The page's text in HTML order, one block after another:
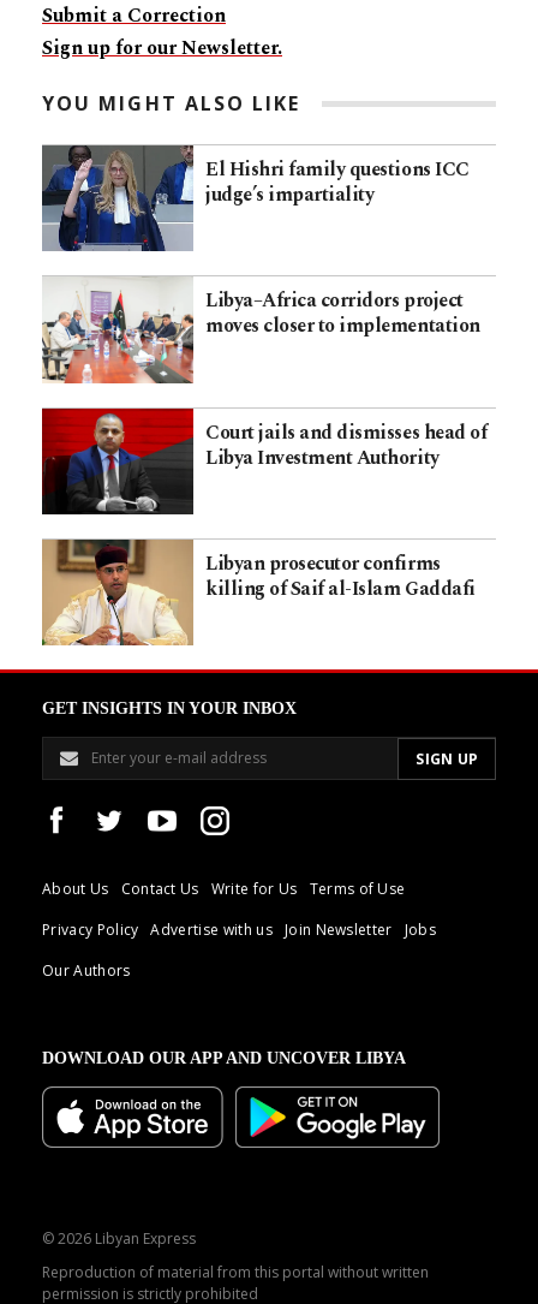
Submit a Correction
Sign up for our Newsletter.
YOU MIGHT ALSO LIKE
El Hishri family questions ICC
judge’s impartiality
Libya–Africa corridors project
moves closer to implementation
Court jails and dismisses head of
Libya Investment Authority
Libyan prosecutor confirms
killing of Saif al-Islam Gaddafi
GET INSIGHTS IN YOUR INBOX
About Us Contact Us Write for Us
Terms of Use
Privacy Policy
Advertise with us Join Newsletter
Jobs
Our Authors
DOWNLOAD OUR APP AND UNCOVER LIBYA
© 2026 Libyan Express
Reproduction of material from this portal without written
permission is strictly prohibited